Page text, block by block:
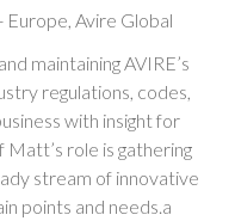
Europe, Avire Global
maintaining AVIRE’s
regulations, codes,
with insight for
role is gathering
stream of innovative
points and needs.a